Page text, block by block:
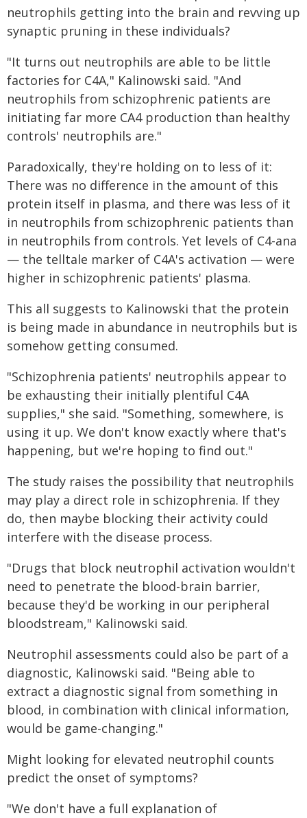
neutrophils getting into the brain and revving up
synaptic pruning in these individuals?
"It turns out neutrophils are able to be little
factories for C4A," Kalinowski said. "And
neutrophils from schizophrenic patients are
initiating far more CA4 production than healthy
controls' neutrophils are."
Paradoxically, they're holding on to less of it:
There was no difference in the amount of this
protein itself in plasma, and there was less of it
in neutrophils from schizophrenic patients than
in neutrophils from controls. Yet levels of C4-ana
— the telltale marker of C4A's activation — were
higher in schizophrenic patients' plasma.
This all suggests to Kalinowski that the protein
is being made in abundance in neutrophils but is
somehow getting consumed.
"Schizophrenia patients' neutrophils appear to
be exhausting their initially plentiful C4A
supplies," she said. "Something, somewhere, is
using it up. We don't know exactly where that's
happening, but we're hoping to find out."
The study raises the possibility that neutrophils
may play a direct role in schizophrenia. If they
do, then maybe blocking their activity could
interfere with the disease process.
"Drugs that block neutrophil activation wouldn't
need to penetrate the blood-brain barrier,
because they'd be working in our peripheral
bloodstream," Kalinowski said.
Neutrophil assessments could also be part of a
diagnostic, Kalinowski said. "Being able to
extract a diagnostic signal from something in
blood, in combination with clinical information,
would be game-changing."
Might looking for elevated neutrophil counts
predict the onset of symptoms?
"We don't have a full explanation of